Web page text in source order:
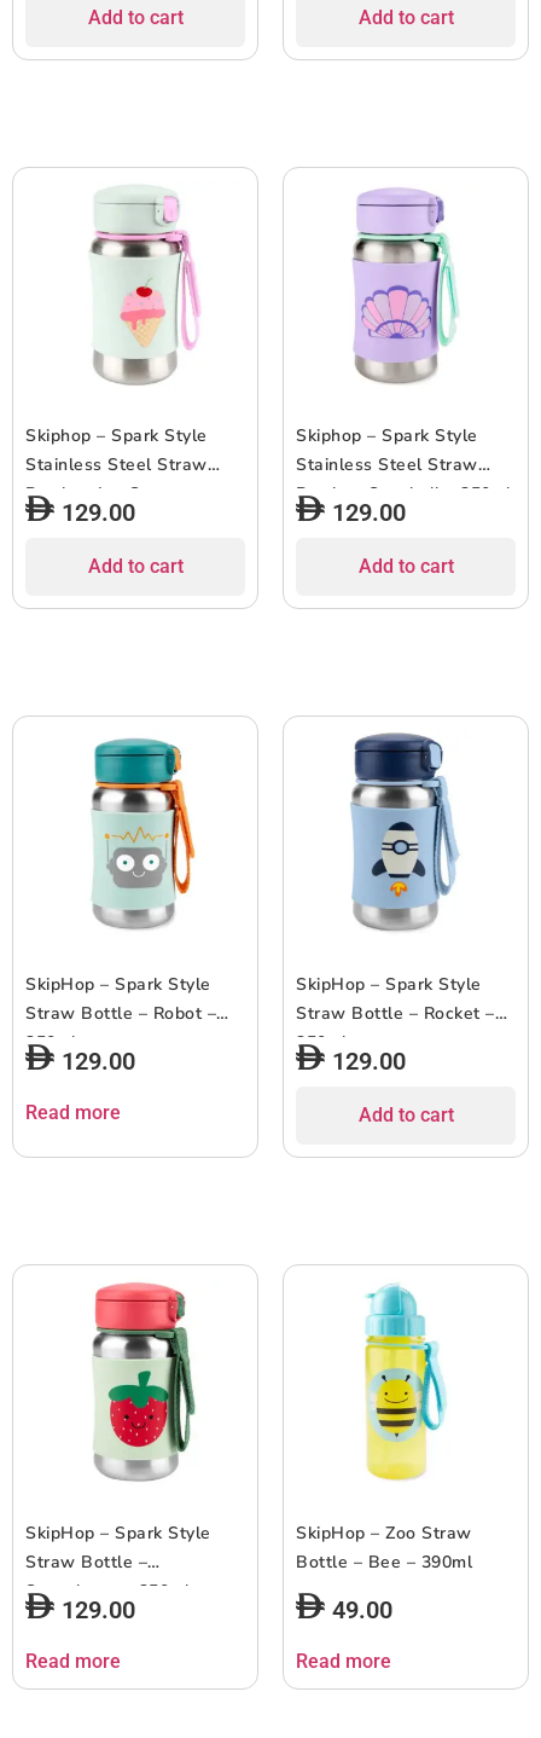
Add to cart Add to cart
Skiphop – Spark Style
Stainless Steel Straw
Bottle – Ice Cream –
350ml129.00
Add to cart
Skiphop – Spark Style
Stainless Steel Straw
Bottle – Seashell – 350ml
129.00
Add to cart
SkipHop – Spark Style
Straw Bottle – Robot –
350ml
129.00
Read more
SkipHop – Spark Style
Straw Bottle – Rocket –
350ml
129.00
Add to cart
SkipHop – Spark Style
Straw Bottle –
Strawberry – 350ml
129.00
Read more
SkipHop – Zoo Straw
Bottle – Bee – 390ml
49.00
Read more